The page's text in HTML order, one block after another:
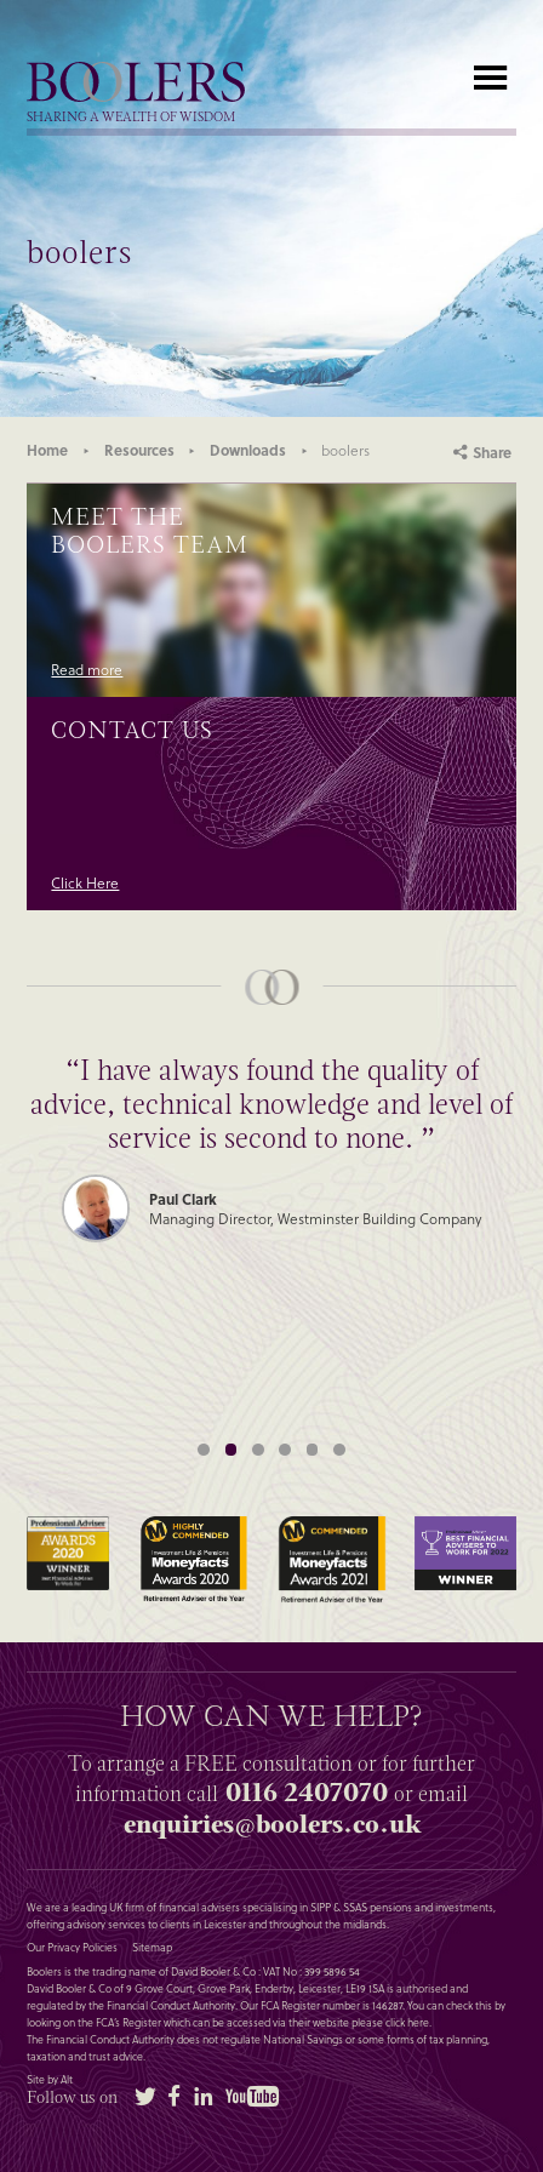
Boolers
SHARING A WEALTH OF WISDOM
boolers
Home Resources Downloads boolers Share
MEET THE
BOOLERS TEAM
Read more
CONTACT US
Click Here
“I have always found the quality of
advice, technical knowledge and level of
service is second to none. ”
Paul Clark
Managing Director, Westminster Building Company
HOW CAN WE HELP?
To arrange aFREEconsultation or for further
informationcall0116 2407070or email
enquiries@boolers.co.uk
We are a leading UK firm of financial advisers specialising in SIPP & SSAS pensions and investments,
offering advisory services to clients in Leicester and throughout the midlands.
Our Privacy Policies
Sitemap
Boolers is the trading name of David Booler & Co : VAT No : 399 5896 54
David Booler & Co of 9 Grove Court, Grove Park, Enderby, Leicester, LE19 1SA is authorised and
regulated by the Financial Conduct Authority. Our FCA Register number is 146287. You can check this by
looking on the FCA’s Register which can be accessed via their website pleaseclick here.
The Financial Conduct Authority does not regulate National Savings or some forms of tax planning,
taxation and trust advice.
Site by Alt
Follow us on Twitter FacebookLinkedIn YouTube